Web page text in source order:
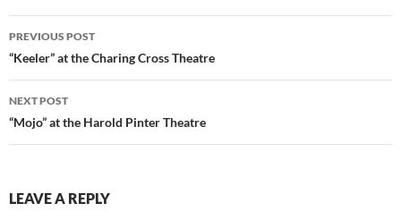
Post
navigation
PREVIOUS POST
“Keeler” at the Charing Cross Theatre
NEXT POST
“Mojo” at the Harold Pinter Theatre
LEAVE A REPLY